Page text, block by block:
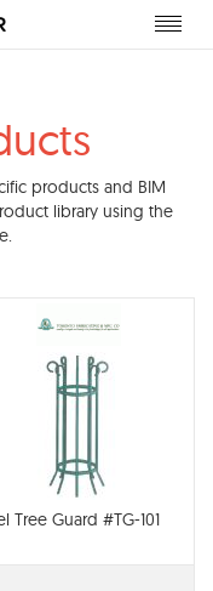
products and BIM
library using the
Tree Guard #TG-101